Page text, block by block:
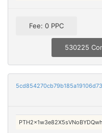
Fee: 0 PPC
530225